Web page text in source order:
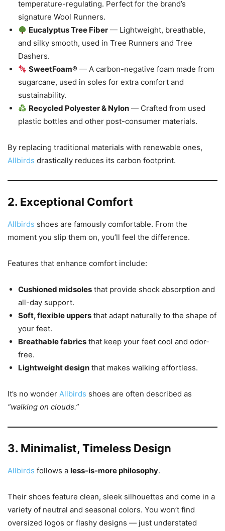
temperature-regulating. Perfect for the brand’s
signature Wool Runners.
Eucalyptus Tree Fiber — Lightweight, breathable,
and silky smooth, used in Tree Runners and Tree
Dashers.
SweetFoam® — A carbon-negative foam made from
sugarcane, used in soles for extra comfort and
sustainability.
Recycled Polyester & Nylon — Crafted from used
plastic bottles and other post-consumer materials.
By replacing traditional materials with renewable ones,
Allbirds drastically reduces its carbon footprint.
2. Exceptional Comfort
Allbirds shoes are famously comfortable. From the
moment you slip them on, you’ll feel the difference.
Features that enhance comfort include:
Cushioned midsoles that provide shock absorption and
all-day support.
Soft, flexible uppers that adapt naturally to the shape of
your feet.
Breathable fabrics that keep your feet cool and odor-
free.
Lightweight design that makes walking effortless.
It’s no wonder Allbirds shoes are often described as
“walking on clouds.”
3. Minimalist, Timeless Design
Allbirds follows a less-is-more philosophy.
Their shoes feature clean, sleek silhouettes and come in a
variety of neutral and seasonal colors. You won’t find
oversized logos or flashy designs — just understated